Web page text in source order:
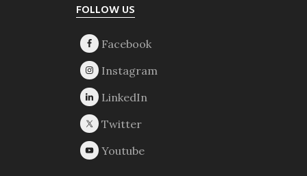
FOLLOW US